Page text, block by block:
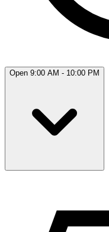
Open 9:00 AM - 10:00 PM